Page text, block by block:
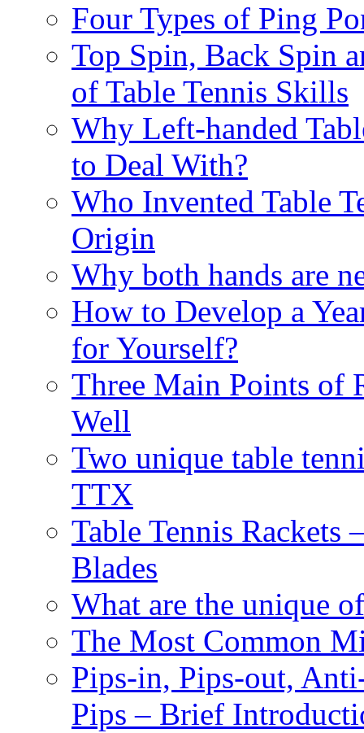
Four Types of Ping
Top Spin, Back Spin
of Table Tennis Skills
Why Left-handed
to Deal With?
Who Invented Table
Origin
Why both hands are
How to Develop a
for Yourself?
Three Main Points of
Well
Two unique table
TTX
Table Tennis
Blades
What are the unique
The Most Common
Pips-in, Pips-out,
Pips – Brief